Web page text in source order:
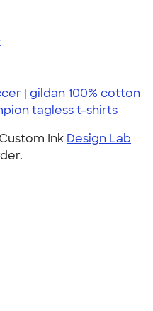
| gildan 100% cotton
tagless t-shirts
Ink Design Lab